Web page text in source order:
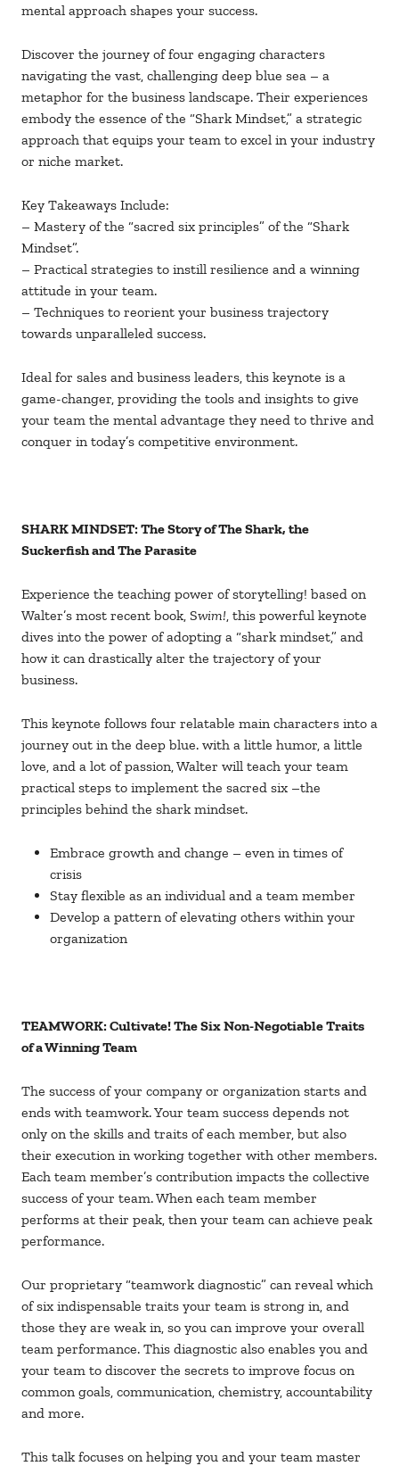
mental approach shapes your success.
Discover the journey of four engaging characters
navigating the vast, challenging deep blue sea – a
metaphor for the business landscape. Their experiences
embody the essence of the “Shark Mindset,” a strategic
approach that equips your team to excel in your industry
or niche market.
Key Takeaways Include:
– Mastery of the “sacred six principles” of the “Shark
Mindset”.
– Practical strategies to instill resilience and a winning
attitude in your team.
– Techniques to reorient your business trajectory
towards unparalleled success.
Ideal for sales and business leaders, this keynote is a
game-changer, providing the tools and insights to give
your team the mental advantage they need to thrive and
conquer in today’s competitive environment.
SHARK MINDSET: The Story of The Shark, the
Suckerfish and The Parasite
Experience the teaching power of storytelling! based on
Walter’s most recent book, Swim!, this powerful keynote
dives into the power of adopting a “shark mindset,” and
how it can drastically alter the trajectory of your
business.
This keynote follows four relatable main characters into a
journey out in the deep blue. with a little humor, a little
love, and a lot of passion, Walter will teach your team
practical steps to implement the sacred six –the
principles behind the shark mindset.
Embrace growth and change – even in times of
crisis
Stay flexible as an individual and a team member
Develop a pattern of elevating others within your
organization
TEAMWORK: Cultivate! The Six Non-Negotiable Traits
of a Winning Team
The success of your company or organization starts and
ends with teamwork. Your team success depends not
only on the skills and traits of each member, but also
their execution in working together with other members.
Each team member’s contribution impacts the collective
success of your team. When each team member
performs at their peak, then your team can achieve peak
performance.
Our proprietary “teamwork diagnostic” can reveal which
of six indispensable traits your team is strong in, and
those they are weak in, so you can improve your overall
team performance. This diagnostic also enables you and
your team to discover the secrets to improve focus on
common goals, communication, chemistry, accountability
and more.
This talk focuses on helping you and your team master